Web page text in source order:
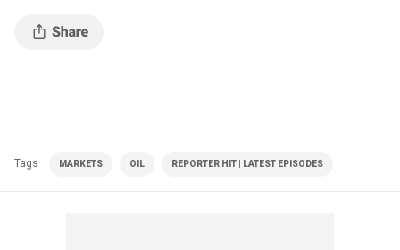
Tags MARKETS OIL REPORTER HIT | LATEST EPISODES